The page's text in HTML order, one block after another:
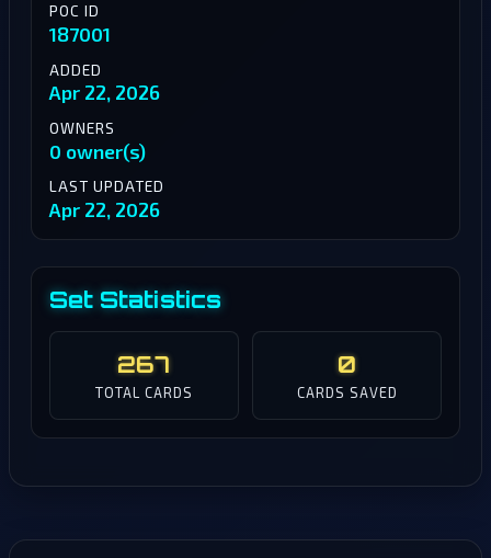
POC ID
187001
ADDED
Apr 22, 2026
OWNERS
0 owner(s)
LAST UPDATED
Apr 22, 2026
Set Statistics
267
TOTAL CARDS
0
CARDS SAVED